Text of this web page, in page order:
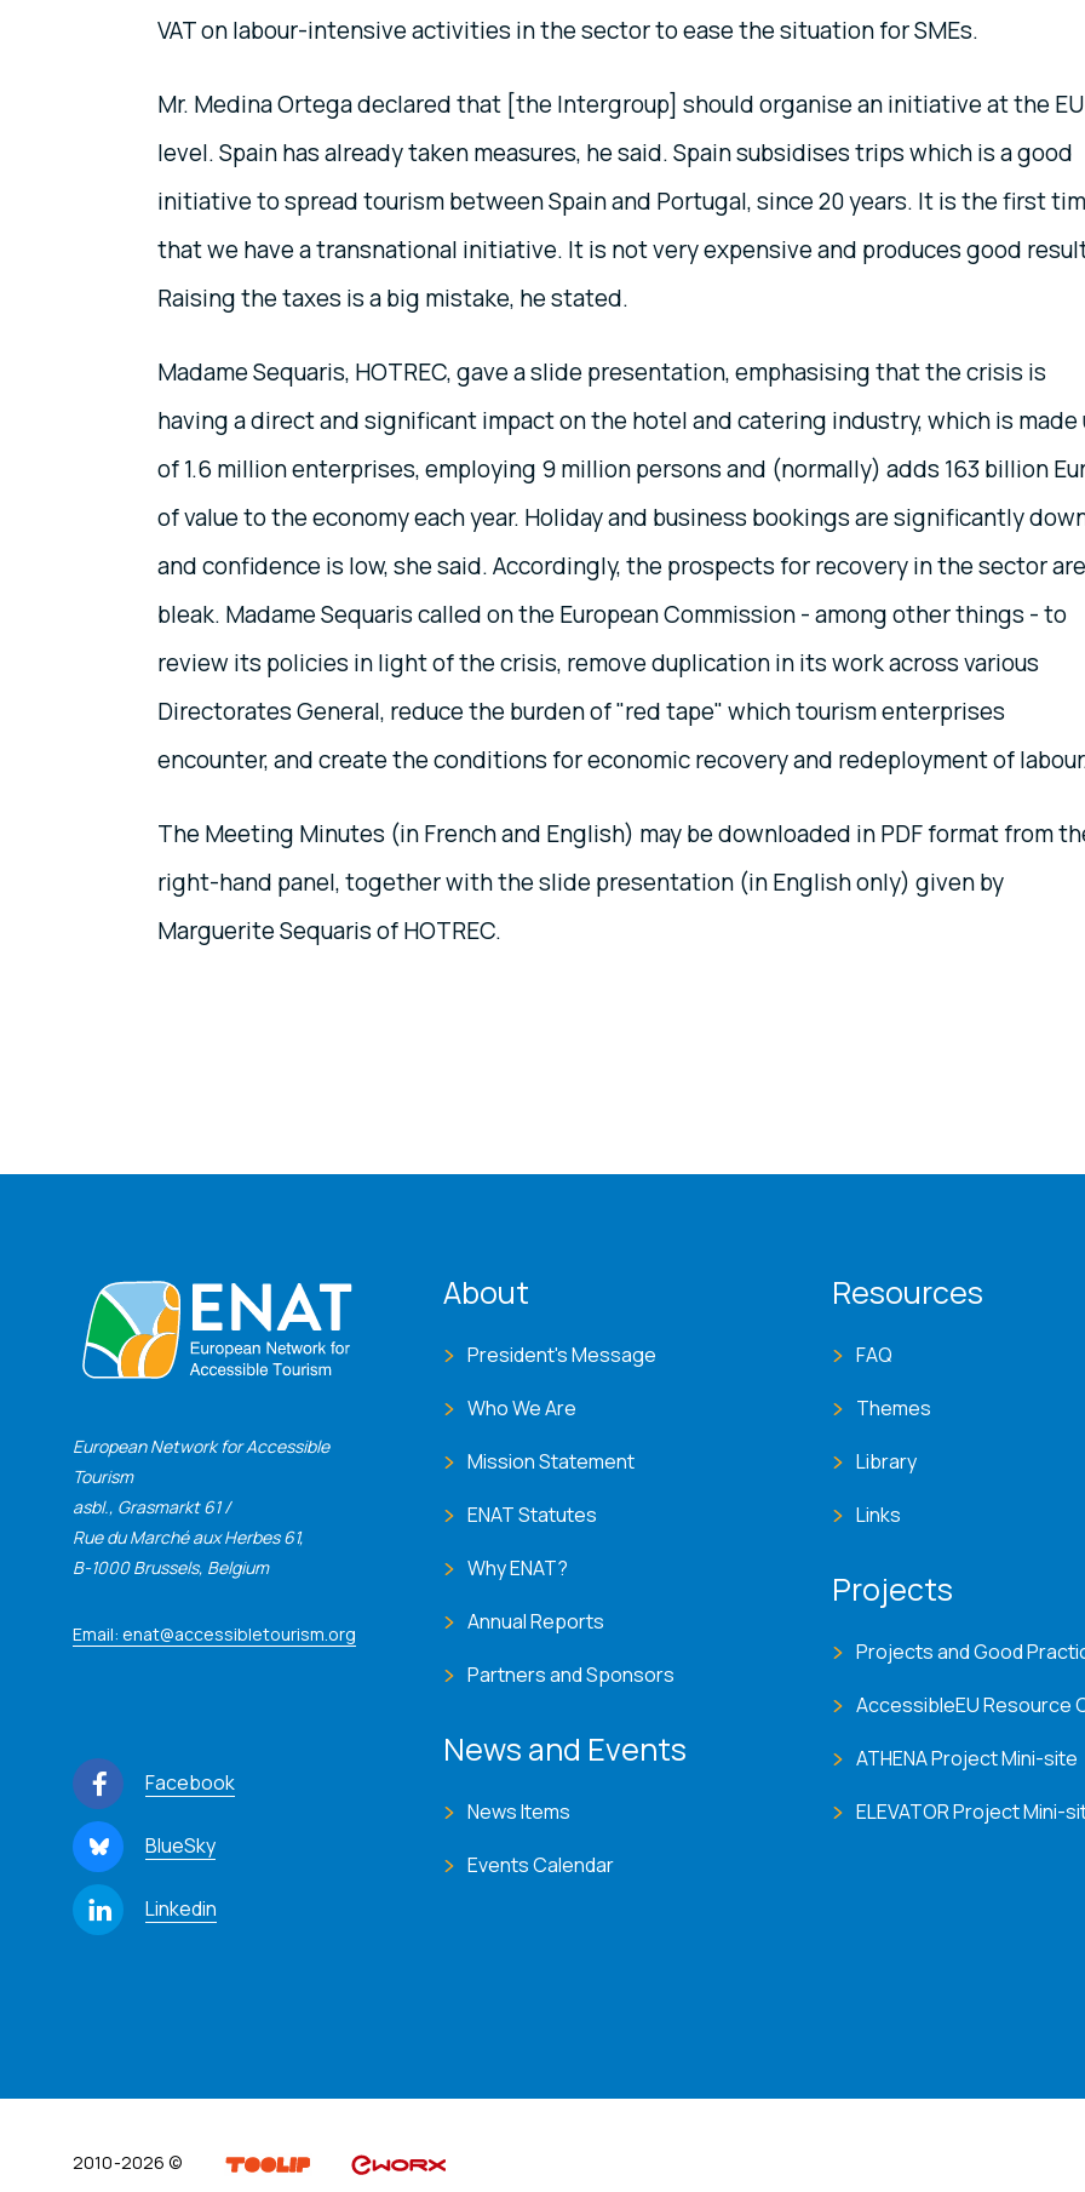
VAT on labour-intensive activities in the sector to ease the situation for SMEs.
Mr. Medina Ortega declared that [the Intergroup] should organise an initiative at the EU
level. Spain has already taken measures, he said. Spain subsidises trips which is a good
initiative to spread tourism between Spain and Portugal, since 20 years. It is the first
that we have a transnational initiative. It is not very expensive and produces good
Raising the taxes is a big mistake, he stated.
Madame Sequaris, HOTREC, gave a slide presentation, emphasising that the crisis is
having a direct and significant impact on the hotel and catering industry, which is made
of 1.6 million enterprises, employing 9 million persons and (normally) adds 163 billion
of value to the economy each year. Holiday and business bookings are significantly
and confidence is low, she said. Accordingly, the prospects for recovery in the sector are
bleak. Madame Sequaris called on the European Commission - among other things - to
review its policies in light of the crisis, remove duplication in its work across various
Directorates General, reduce the burden of "red tape" which tourism enterprises
encounter, and create the conditions for economic recovery and redeployment of
The Meeting Minutes (in French and English) may be downloaded in PDF format from
right-hand panel, together with the slide presentation (in English only) given by
Marguerite Sequaris of HOTREC.
European Network for Accessible
Tourism
asbl., Grasmarkt 61 /
Rue du Marché aux Herbes 61,
B-1000 Brussels, Belgium
Email: enat@accessibletourism.org
Facebook
BlueSky
Linkedin
ENAT menu
About
President's Message
Who We Are
Mission Statement
ENAT Statutes
Why ENAT?
Annual Reports
Partners and Sponsors
News and Events
News Items
Events Calendar
Resources
FAQ
Themes
Library
Links
Projects
Projects and Good
AccessibleEU Resource
ATHENA Project Mini-site
ELEVATOR Project Mini-
2010-2026 ©